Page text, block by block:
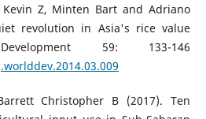
Kevin Z, Minten Bart and Adriano
revolution in Asia's rice value
59: 133-146
Christopher B (2017). Ten